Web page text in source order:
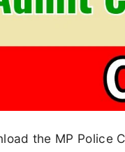
the MP Police